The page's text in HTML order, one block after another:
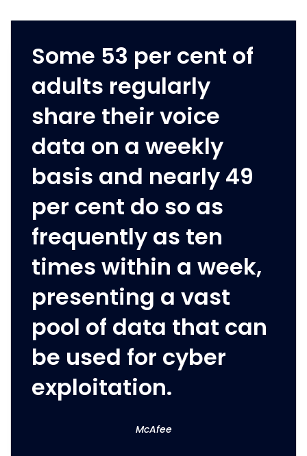
Some 53 per cent of
adults regularly
share their voice
data on a weekly
basis and nearly 49
per cent do so as
frequently as ten
times within a week,
presenting a vast
pool of data that can
be used for cyber
exploitation.
McAfee